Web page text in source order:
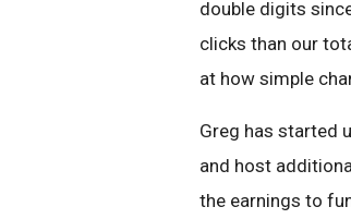
double digits
clicks than our
at how simple
Greg has started
and host
the earnings to